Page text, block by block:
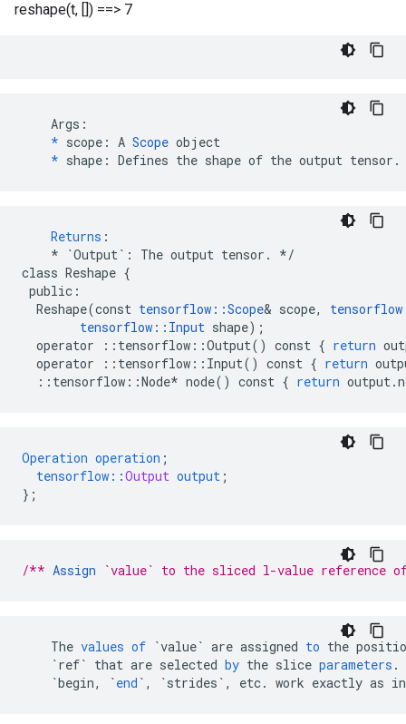
reshape(t, []) ==> 7
    Args:
* scope: A Scope object
* shape: Defines the shape of the output tensor.
Returns :
*
`Output` : The output tensor .
*/
class Reshape {
public :
Reshape(const tensorflow ::Scope& scope, tensorflow
tensorflow :: Input shape);
operator
:: tensorflow ::Output() const { return
operator
:: tensorflow :: Input() const { return
:: tensorflow ::Node* node() const { return output.
Operation operation ;
tensorflow ::Output output ;
} ;
/** Assign `value` to the sliced l-value reference
The values of `value` are assigned to the
`ref` that are selected by the slice parameters .
`begin, `end `, `strides `, etc. work exactly as